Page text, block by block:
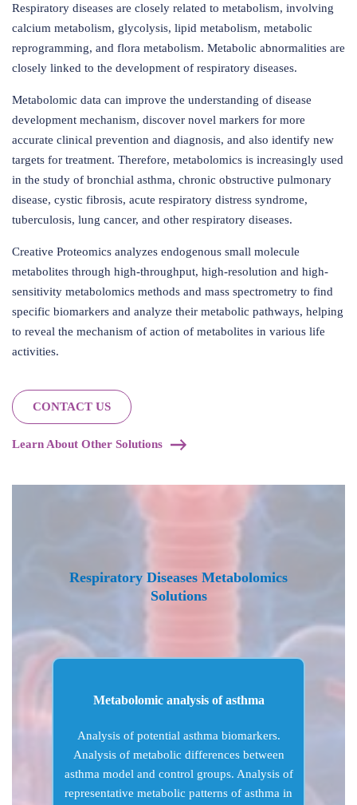
Respiratory diseases are closely related to metabolism, involving
calcium metabolism, glycolysis, lipid metabolism, metabolic
reprogramming, and flora metabolism. Metabolic abnormalities are
closely linked to the development of respiratory diseases.
Metabolomic data can improve the understanding of disease
development mechanism, discover novel markers for more
accurate clinical prevention and diagnosis, and also identify new
targets for treatment. Therefore, metabolomics is increasingly used
in the study of bronchial asthma, chronic obstructive pulmonary
disease, cystic fibrosis, acute respiratory distress syndrome,
tuberculosis, lung cancer, and other respiratory diseases.
Creative Proteomics analyzes endogenous small molecule
metabolites through high-throughput, high-resolution and high-
sensitivity metabolomics methods and mass spectrometry to find
specific biomarkers and analyze their metabolic pathways, helping
to reveal the mechanism of action of metabolites in various life
activities.
CONTACT US
Learn About Other Solutions
Respiratory Diseases Metabolomics
Solutions
Metabolomic analysis of asthma
Analysis of potential asthma biomarkers.
Analysis of metabolic differences between
asthma model and control groups. Analysis of
representative metabolic patterns of asthma in